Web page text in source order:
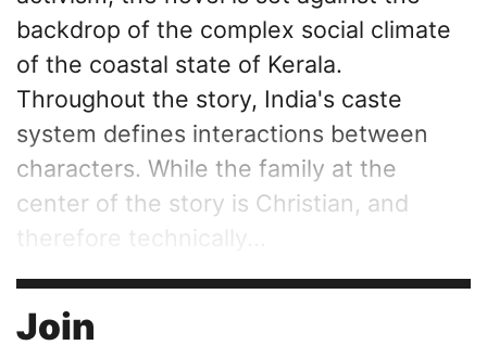
backdrop of the complex social climate
of the coastal state of Kerala.
Throughout the story, India's caste
system defines interactions between
characters. While the family at the
center of the story is Christian, and
therefore technically...
Join